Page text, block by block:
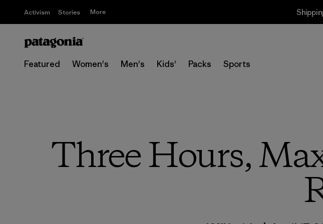
Activism Stories More
Featured Women's Men's Kids' Packs Sports
Three Hours,